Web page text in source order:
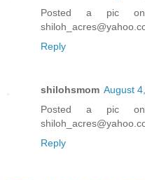
Posted a pic
Reply
shilohsmom August
Posted a pic
Reply